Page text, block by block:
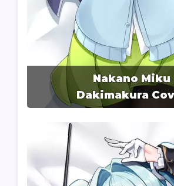
Nakano Miku
Dakimakura